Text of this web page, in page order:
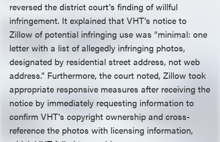
reversed the district court’s finding of willful
infringement. It explained that VHT’s notice to
Zillow of potential infringing use was “minimal: one
letter with a list of allegedly infringing photos,
designated by residential street address, not web
address.” Furthermore, the court noted, Zillow took
appropriate responsive measures after receiving the
notice by immediately requesting information to
confirm VHT’s copyright ownership and cross-
reference the photos with licensing information,